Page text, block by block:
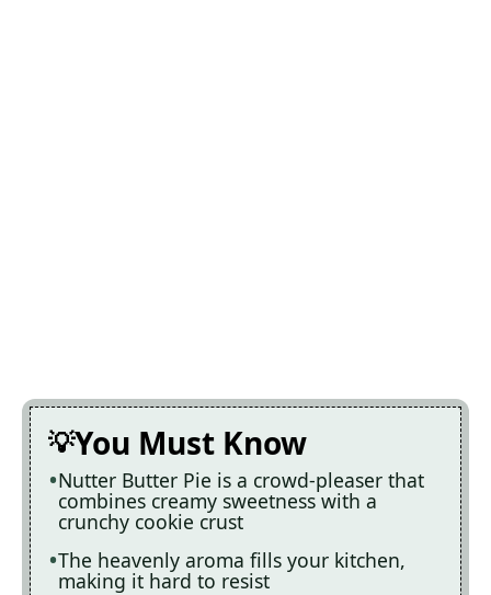
You Must Know
Nutter Butter Pie is a crowd-pleaser that
combines creamy sweetness with a
crunchy cookie crust
The heavenly aroma fills your kitchen,
making it hard to resist